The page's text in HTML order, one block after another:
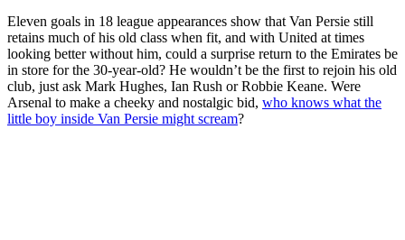
Eleven goals in 18 league appearances show that Van Persie still
retains much of his old class when fit, and with United at times
looking better without him, could a surprise return to the Emirates be
in store for the 30-year-old? He wouldn’t be the first to rejoin his old
club, just ask Mark Hughes, Ian Rush or Robbie Keane. Were
Arsenal to make a cheeky and nostalgic bid, who knows what the
little boy inside Van Persie might scream?